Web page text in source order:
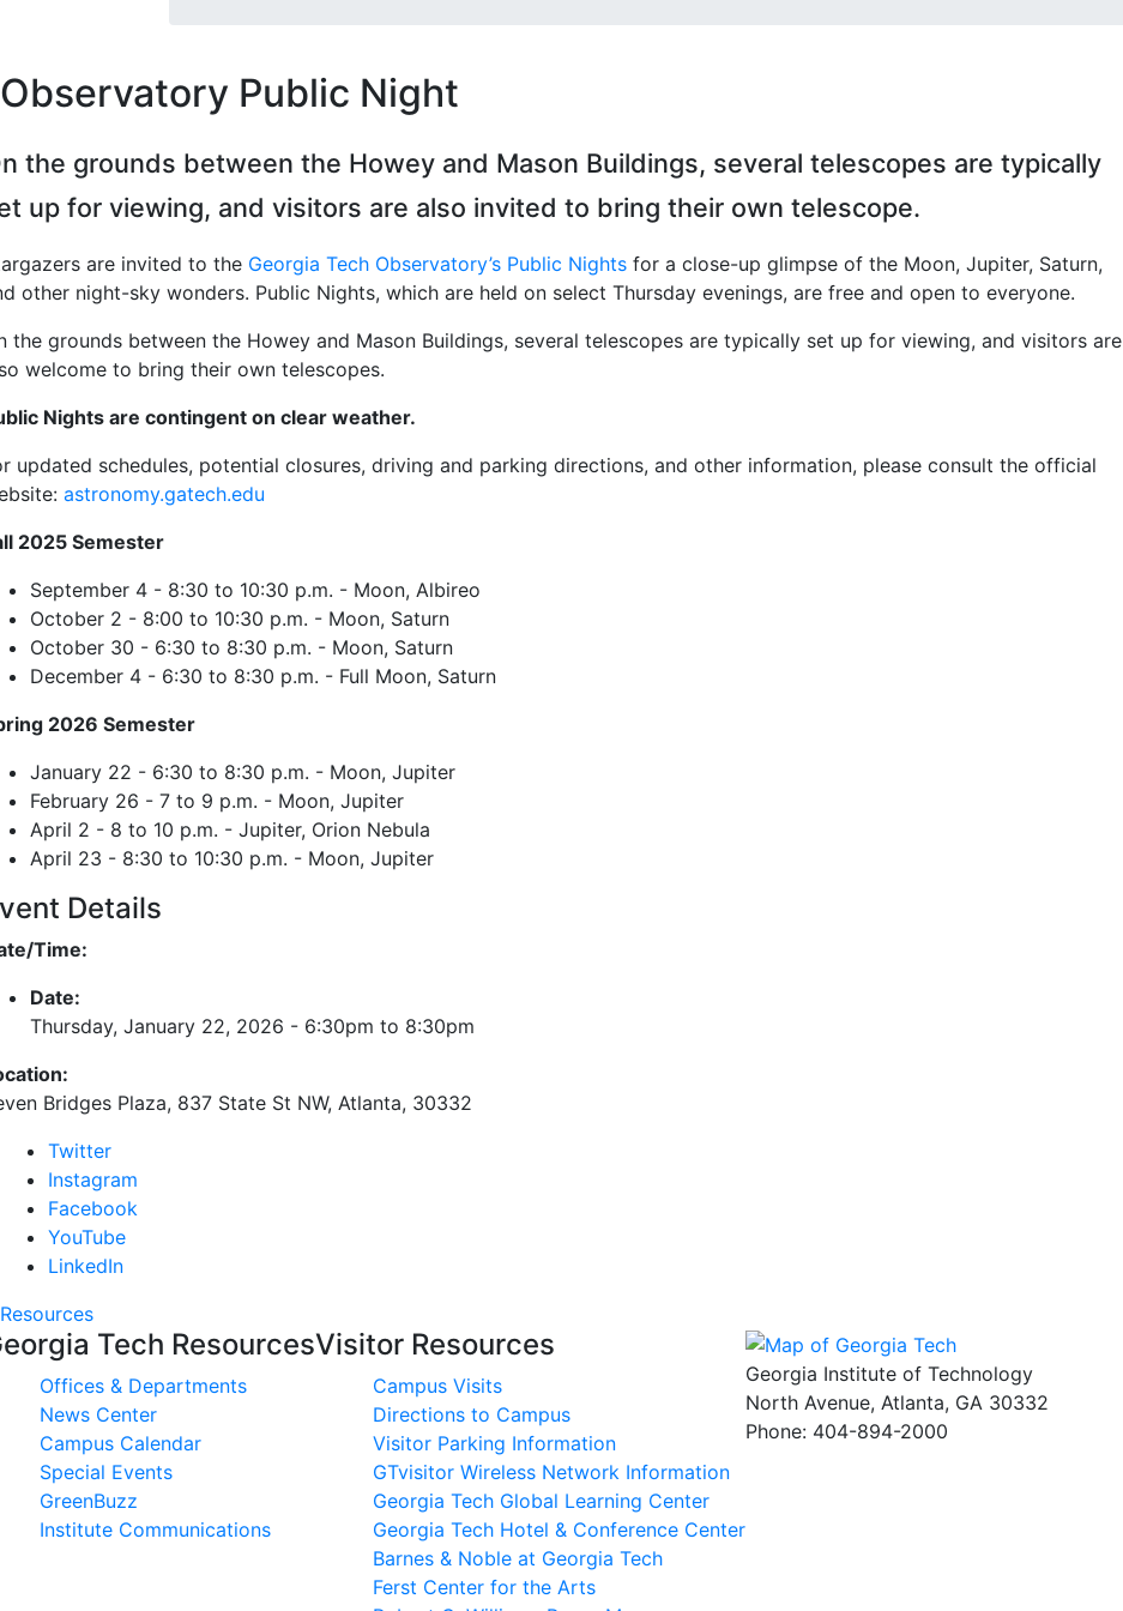
Observatory Public Night
the grounds between the Howey and Mason Buildings, several telescopes are typically
up for viewing, and visitors are also invited to bring their own telescope.
are invited to the Georgia Tech Observatory’s Public Nights for a close-up glimpse of the Moon, Jupiter, Saturn,
other night-sky wonders. Public Nights, which are held on select Thursday evenings, are free and open to everyone.
the grounds between the Howey and Mason Buildings, several telescopes are typically set up for viewing, and visitors are
welcome to bring their own telescopes.
Nights are contingent on clear weather.
updated schedules, potential closures, driving and parking directions, and other information, please consult the official
astronomy.gatech.edu
2025 Semester
September 4 - 8:30 to 10:30 p.m. - Moon, Albireo
October 2 - 8:00 to 10:30 p.m. - Moon, Saturn
October 30 - 6:30 to 8:30 p.m. - Moon, Saturn
December 4 - 6:30 to 8:30 p.m. - Full Moon, Saturn
2026 Semester
January 22 - 6:30 to 8:30 p.m. - Moon, Jupiter
February 26 - 7 to 9 p.m. - Moon, Jupiter
April 2 - 8 to 10 p.m. - Jupiter, Orion Nebula
April 23 - 8:30 to 10:30 p.m. - Moon, Jupiter
Details
Time:
Date:
Thursday, January 22, 2026 - 6:30pm to 8:30pm
Bridges Plaza, 837 State St NW, Atlanta, 30332
Twitter
Instagram
Facebook
YouTube
LinkedIn
Resources
Tech Resources
Offices & Departments
News Center
Campus Calendar
Special Events
GreenBuzz
Institute Communications
Visitor Resources
Campus Visits
Directions to Campus
Visitor Parking Information
GTvisitor Wireless Network Information
Georgia Tech Global Learning Center
Georgia Tech Hotel & Conference Center
Barnes & Noble at Georgia Tech
Ferst Center for the Arts
Georgia Institute of Technology
North Avenue, Atlanta, GA 30332
Phone: 404-894-2000